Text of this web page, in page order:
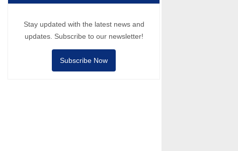
Stay updated with the latest news and
updates. Subscribe to our newsletter!
Subscribe Now